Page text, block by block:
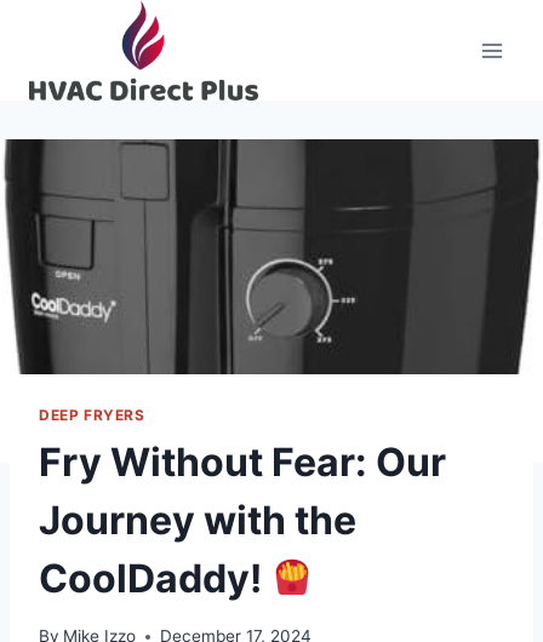
content
DEEP FRYERS
Fry Without Fear: Our
Journey with the
CoolDaddy!
By Mike Izzo December 17, 2024